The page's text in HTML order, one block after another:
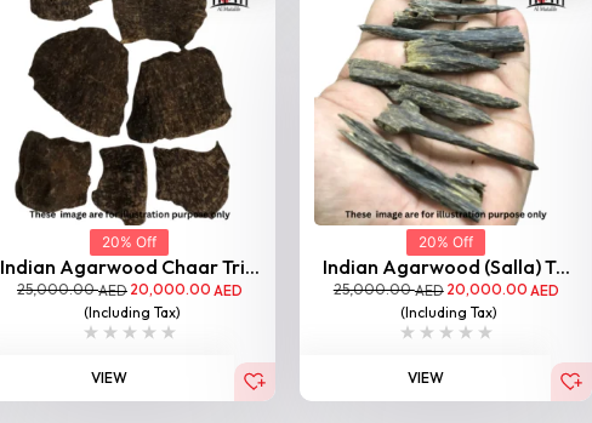
20% Off
Indian Agarwood Chaar Tri...
25,000.00AED 20,000.00 AED
(Including Tax)
VIEW
20% Off
Indian Agarwood (Salla) T...
25,000.00AED 20,000.00 AED
(Including Tax)
VIEW